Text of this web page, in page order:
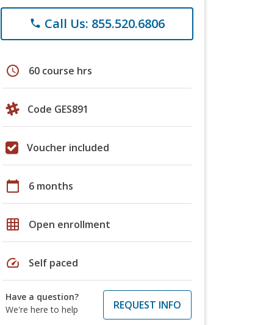
phone Call Us: 855.520.6806
schedule 60 course hrs
Code GES891
Voucher included
calendar_today 6 months
grid_on Open enrollment
speed Self paced
Have a question?
We're here to help
REQUEST INFO